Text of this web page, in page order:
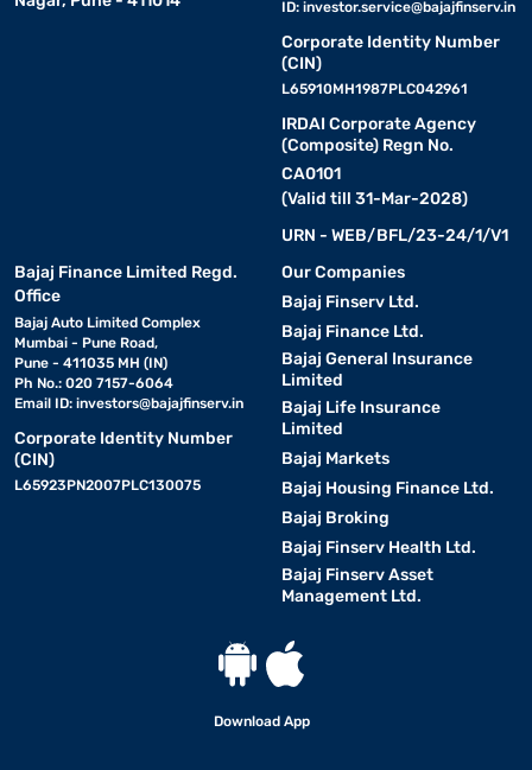
ID: investor.service@bajajfinserv.in
Corporate Identity Number
(CIN)
L65910MH1987PLC042961
IRDAI Corporate Agency
(Composite) Regn No.
CA0101
(Valid till 31-Mar-2028)
URN - WEB/BFL/23-24/1/V1
Bajaj Finance Limited Regd.
Office
Bajaj Auto Limited Complex
Mumbai - Pune Road,
Pune - 411035 MH (IN)
Ph No.: 020 7157-6064
Email ID: investors@bajajfinserv.in
Corporate Identity Number
(CIN)
L65923PN2007PLC130075
Our Companies
Bajaj Finserv Ltd.
Bajaj Finance Ltd.
Bajaj General Insurance
Limited
Bajaj Life Insurance
Limited
Bajaj Markets
Bajaj Housing Finance Ltd.
Bajaj Broking
Bajaj Finserv Health Ltd.
Bajaj Finserv Asset
Management Ltd.
Download App